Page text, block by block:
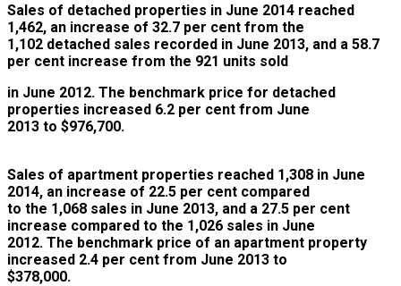
Sales of detached properties in June 2014 reached
1,462, an increase of 32.7 per cent from the
1,102 detached sales recorded in June 2013, and a 58.7
per cent increase from the 921 units sold
in June 2012. The benchmark price for detached
properties increased 6.2 per cent from June
2013 to $976,700.
Sales of apartment properties reached 1,308 in June
2014, an increase of 22.5 per cent compared
to the 1,068 sales in June 2013, and a 27.5 per cent
increase compared to the 1,026 sales in June
2012. The benchmark price of an apartment property
increased 2.4 per cent from June 2013 to
$378,000.